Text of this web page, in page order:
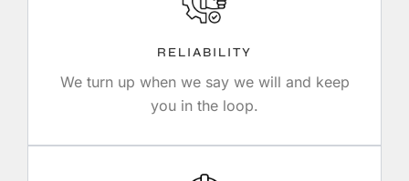
RELIABILITY
We turn up when we say we will and keep
you in the loop.